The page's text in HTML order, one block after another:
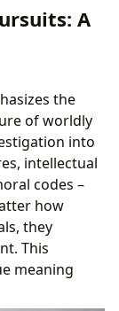
A
the
of worldly
into
intellectual
codes –
how
they
This
meaning